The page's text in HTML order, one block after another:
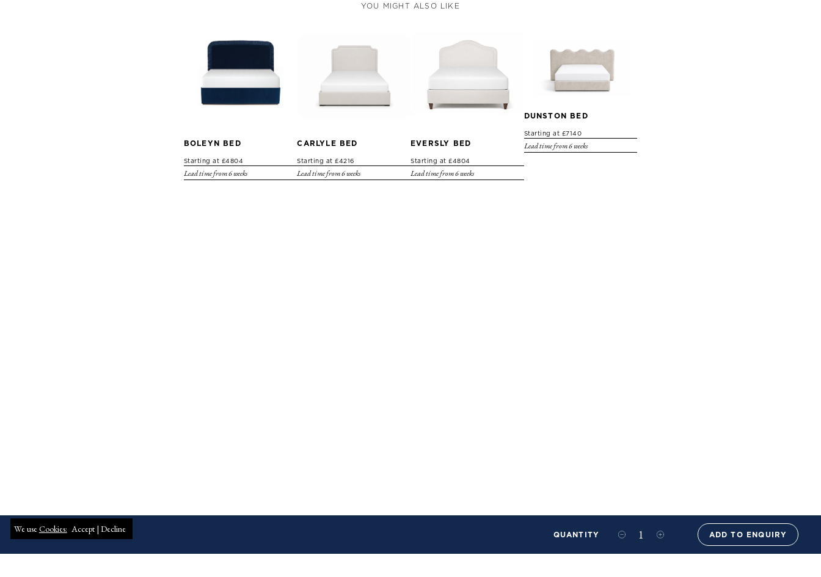
We useCookies: Decline
Accept | QUANTITY ADD TO ENQUIRY
YOU MIGHT ALSO LIKE
BOLEYN BED
Starting at £4804
Lead time from 6 weeks
CARLYLE BED
Starting at £4216
Lead time from 6 weeks
EVERSLY BED
Starting at £4804
Lead time from 6 weeks
DUNSTON BED
Starting at £7140
Lead time from 6 weeks